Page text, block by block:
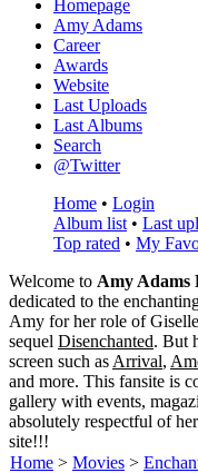
Homepage
Amy Adams
Career
Awards
Website
Last Uploads
Last Albums
Search
@Twitter
Home • Login
Album list • Last
Top rated • My
Welcome to Amy Adams
dedicated to the
Amy for her role ofGiselle
sequel Disenchanted. But
screen such as Arrival,
and more. This fansite is
gallery with events,
absolutely respectful of
site!!!
Home > Movies >